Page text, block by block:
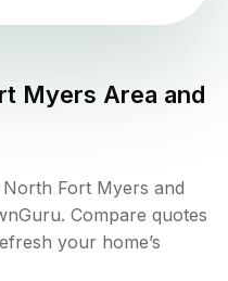
Myers Area and
Fort Myers and
Compare quotes
your home’s